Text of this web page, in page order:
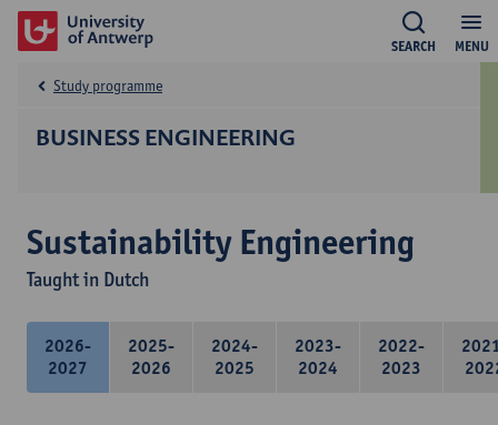
MENU
SEARCH
BUSINESS ENGINEERING
Study programme
Sustainability Engineering
Taught in Dutch
2026-
2027
2025-
2026
2024-
2025
2023-
2024
2022-
2023